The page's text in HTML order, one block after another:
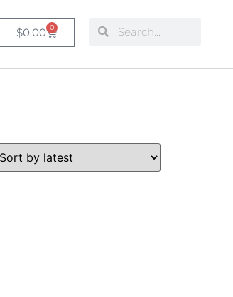
$0.00 0